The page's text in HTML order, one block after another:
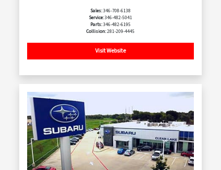
Sales:346-708-6138
Service:346-482-5041
Parts:346-482-6195
Collision:281-209-4445
Visit Website